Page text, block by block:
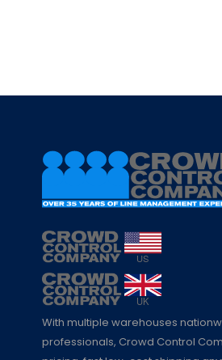
With multiple warehouses
professionals, Crowd Control